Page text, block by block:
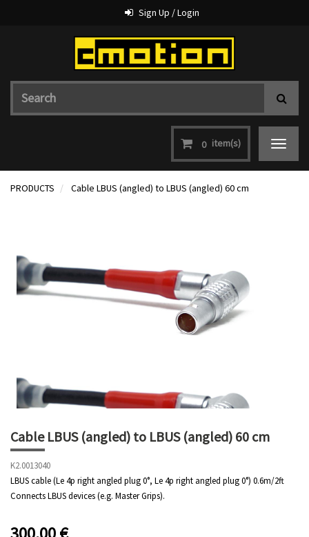
Sign Up / Login
0 item(s)
Toggle
PRODUCTS Cable LBUS (angled) to LBUS (angled) 60 cm
Cable LBUS (angled) to LBUS (angled) 60 cm
K2.0013040
LBUS cable (Le 4p right angled plug 0°, Le 4p right angled plug 0°) 0.6m/2ft
Connects LBUS devices (e.g. Master Grips).